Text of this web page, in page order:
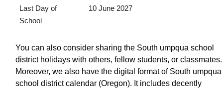
Last Day of
School
10 June 2027
You can also consider sharing the South umpqua school
district holidays with others, fellow students, or classmates.
Moreover, we also have the digital format of South umpqua
school district calendar (Oregon). It includes decently